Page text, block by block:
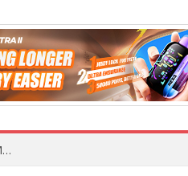
How to Enable Automatic Wallpaper Change for the Lock Screen on OnePlus Phones?